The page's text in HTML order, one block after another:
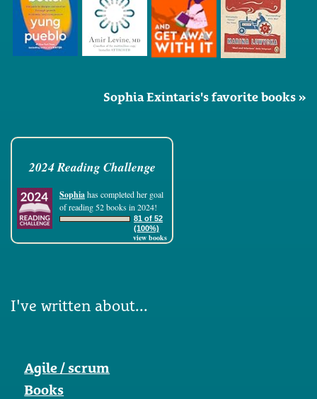
Sophia Exintaris's favorite books »
2024 Reading Challenge
Sophiahas completed her goal
of reading 52 books in 2024!
81 of 52
(100%)
view books
I've written about...
Agile / scrum
Books